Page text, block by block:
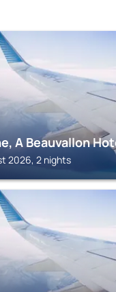
A Beauvallon
2026, 2 nights